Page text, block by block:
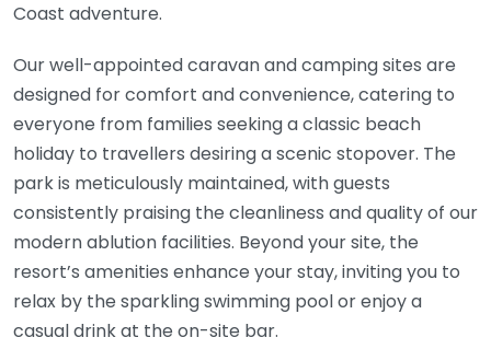
Coast adventure.
Our well-appointed caravan and camping sites are
designed for comfort and convenience, catering to
everyone from families seeking a classic beach
holiday to travellers desiring a scenic stopover. The
park is meticulously maintained, with guests
consistently praising the cleanliness and quality of our
modern ablution facilities. Beyond your site, the
resort’s amenities enhance your stay, inviting you to
relax by the sparkling swimming pool or enjoy a
casual drink at the on-site bar.